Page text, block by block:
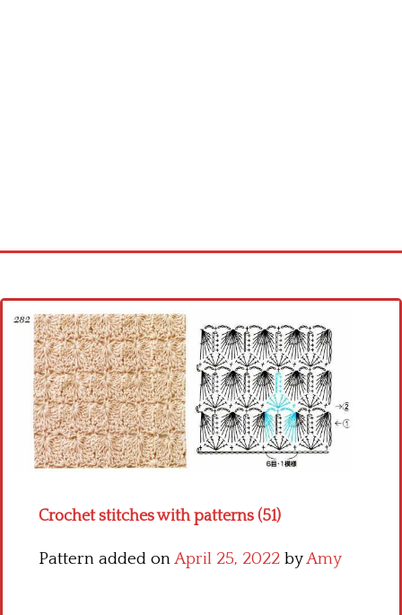
Cross stitch alphabet
Cross stitch Disney
Crochet round doily
Crochet flowers
Crochet stitches with patterns (51)
Pattern added onApril 25, 2022 byAmy